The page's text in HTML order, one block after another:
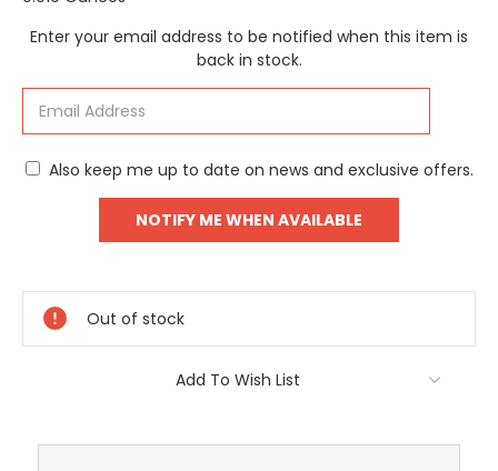
Current
Enter your email address to be notified when this item is
back in stock.
Also keep me up to date on news and exclusive offers.
Out of stock
Add To Wish List